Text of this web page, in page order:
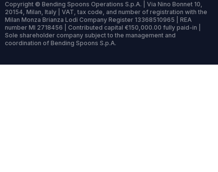
Copyright © Bending Spoons Operations S.p.A. | Via Nino Bonnet 10,
20154, Milan, Italy | VAT, tax code, and number of registration with the
Milan Monza Brianza Lodi Company Register 13368510965 | REA
number MI 2718456 | Contributed capital €150,000.00 fully paid-in |
Sole shareholder company subject to the management and
coordination of Bending Spoons S.p.A.